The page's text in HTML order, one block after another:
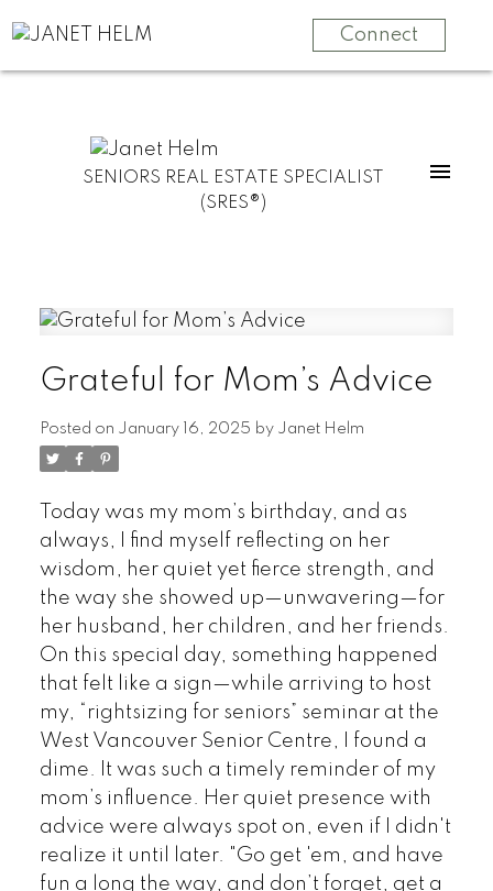
Connect
SENIORS REAL ESTATE SPECIALIST
(SRES®)
Grateful for Mom’s Advice
Posted on January 16, 2025 by Janet Helm
Today was my mom’s birthday, and as
always, I find myself reflecting on her
wisdom, her quiet yet fierce strength, and
the way she showed up—unwavering—for
her husband, her children, and her friends.
On this special day, something happened
that felt like a sign—while arriving to host
my, “rightsizing for seniors” seminar at the
West Vancouver Senior Centre, I found a
dime. It was such a timely reminder of my
mom’s influence. Her quiet presence with
advice were always spot on, even if I didn't
realize it until later. "Go get 'em, and have
fun a long the way, and don’t forget, get a